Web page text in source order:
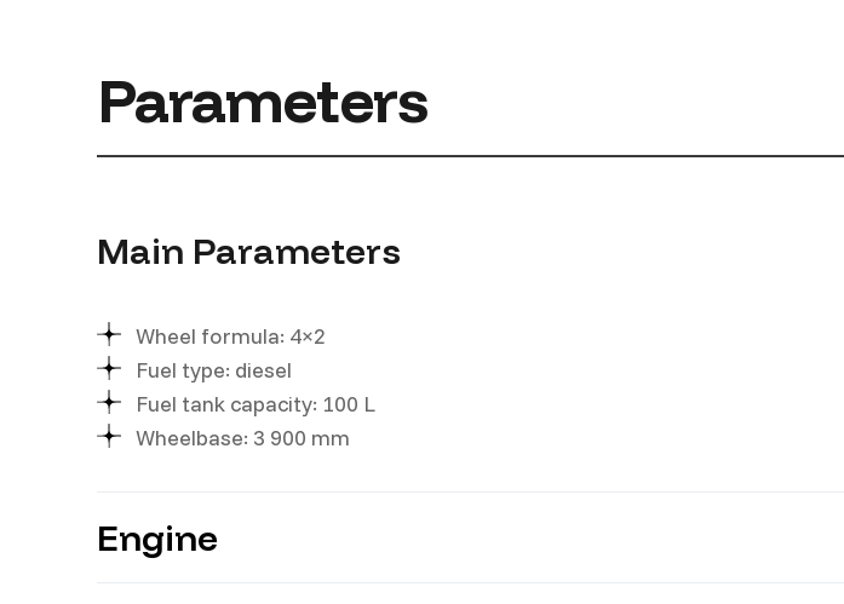
Parameters
Main Parameters
Wheel formula: 4×2
Fuel type: diesel
Fuel tank capacity: 100 L
Wheelbase: 3 900 mm
Engine